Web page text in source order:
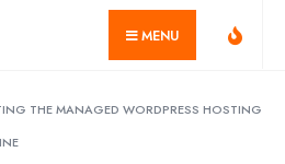
MENU
THE MANAGED WORDPRESS HOSTING